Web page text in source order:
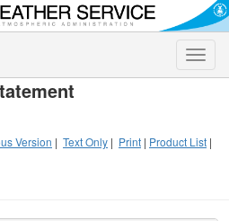
Toggle
Version | Text Only | Print | Product List |